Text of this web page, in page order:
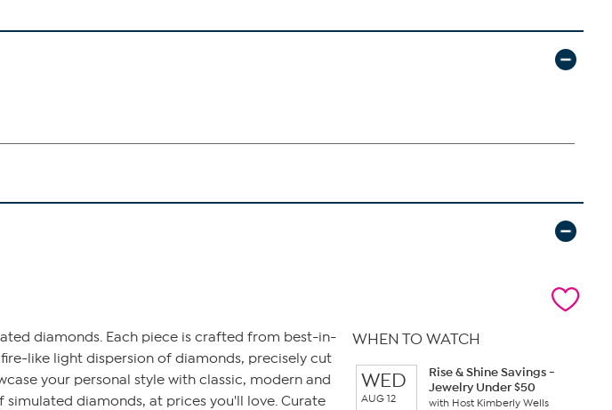
diamonds. Each piece is crafted from best-in-
like light dispersion of diamonds, precisely cut
your personal style with classic, modern and
diamonds, at prices you'll love. Curate
WHEN TO WATCH
WED
AUG 12
Rise & Shine Savings -
Jewelry Under $50
with Host Kimberly Wells